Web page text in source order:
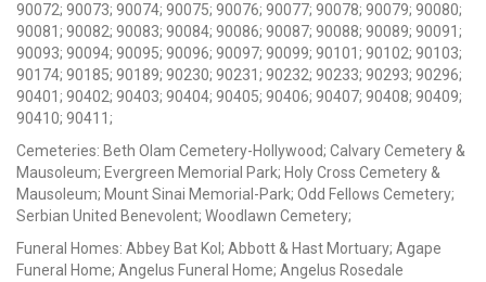
90072; 90073; 90074; 90075; 90076; 90077; 90078; 90079; 90080;
90081; 90082; 90083; 90084; 90086; 90087; 90088; 90089; 90091;
90093; 90094; 90095; 90096; 90097; 90099; 90101; 90102; 90103;
90174; 90185; 90189; 90230; 90231; 90232; 90233; 90293; 90296;
90401; 90402; 90403; 90404; 90405; 90406; 90407; 90408; 90409;
90410; 90411;
Cemeteries: Beth Olam Cemetery-Hollywood; Calvary Cemetery &
Mausoleum; Evergreen Memorial Park; Holy Cross Cemetery &
Mausoleum; Mount Sinai Memorial-Park; Odd Fellows Cemetery;
Serbian United Benevolent; Woodlawn Cemetery;
Funeral Homes: Abbey Bat Kol; Abbott & Hast Mortuary; Agape
Funeral Home; Angelus Funeral Home; Angelus Rosedale